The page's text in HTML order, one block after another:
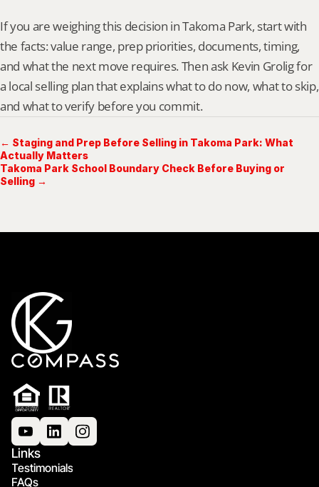
If you are weighing this decision in Takoma Park, start with
the facts: value range, prep priorities, documents, timing,
and what the next move requires. Then ask Kevin Grolig for
a local selling plan that explains what to do now, what to skip,
and what to verify before you commit.
← Staging and Prep Before Selling in Takoma Park: What
Actually Matters
Takoma Park School Boundary Check Before Buying or
Selling →
Links
Testimonials
FAQs